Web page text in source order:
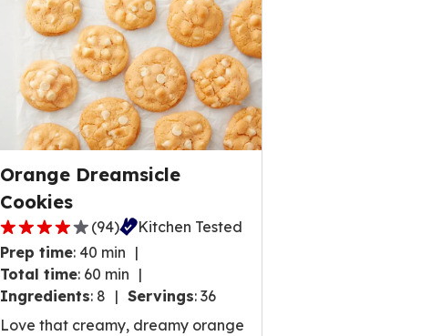
Orange Dreamsicle
Cookies
4.1
out
of
5
stars,
(94)
Kitchen Tested
Prep time: 40 min
Total time: 60 min
Ingredients: 8 Servings:36
Love that creamy, dreamy orange